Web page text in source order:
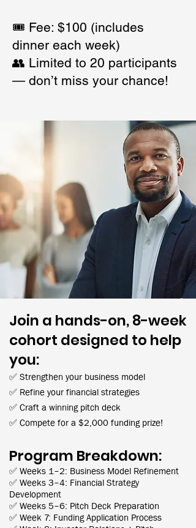
🎟️ Fee: $100 (includes
dinner each week)
👥 Limited to 20 participants
— don’t miss your chance!
Join a hands-on, 8-week
cohort designed to help
you:
✅ Strengthen your business model
✅ Refine your financial strategies
✅ Craft a winning pitch deck
✅ Compete for a $2,000 funding prize!
Program Breakdown:
✅ Weeks 1–2: Business Model Refinement
✅ Weeks 3–4: Financial Strategy
Development
✅ Weeks 5–6: Pitch Deck Preparation
✅ Week 7: Funding Application Process